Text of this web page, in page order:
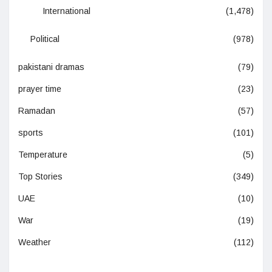
International (1,478)
Political (978)
pakistani dramas (79)
prayer time (23)
Ramadan (57)
sports (101)
Temperature (5)
Top Stories (349)
UAE (10)
War (19)
Weather (112)